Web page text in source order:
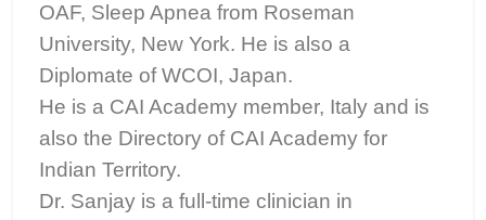
OAF, Sleep Apnea from Roseman
University, New York. He is also a
Diplomate of WCOI, Japan.
He is a CAI Academy member, Italy and is
also the Directory of CAI Academy for
Indian Territory.
Dr. Sanjay is a full-time clinician in